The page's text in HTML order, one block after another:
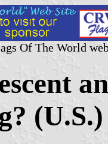
Of The World
(U.S.)